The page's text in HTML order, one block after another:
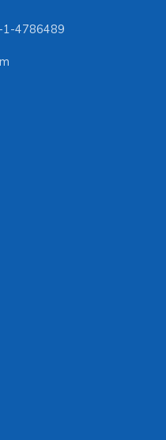
1-4786489